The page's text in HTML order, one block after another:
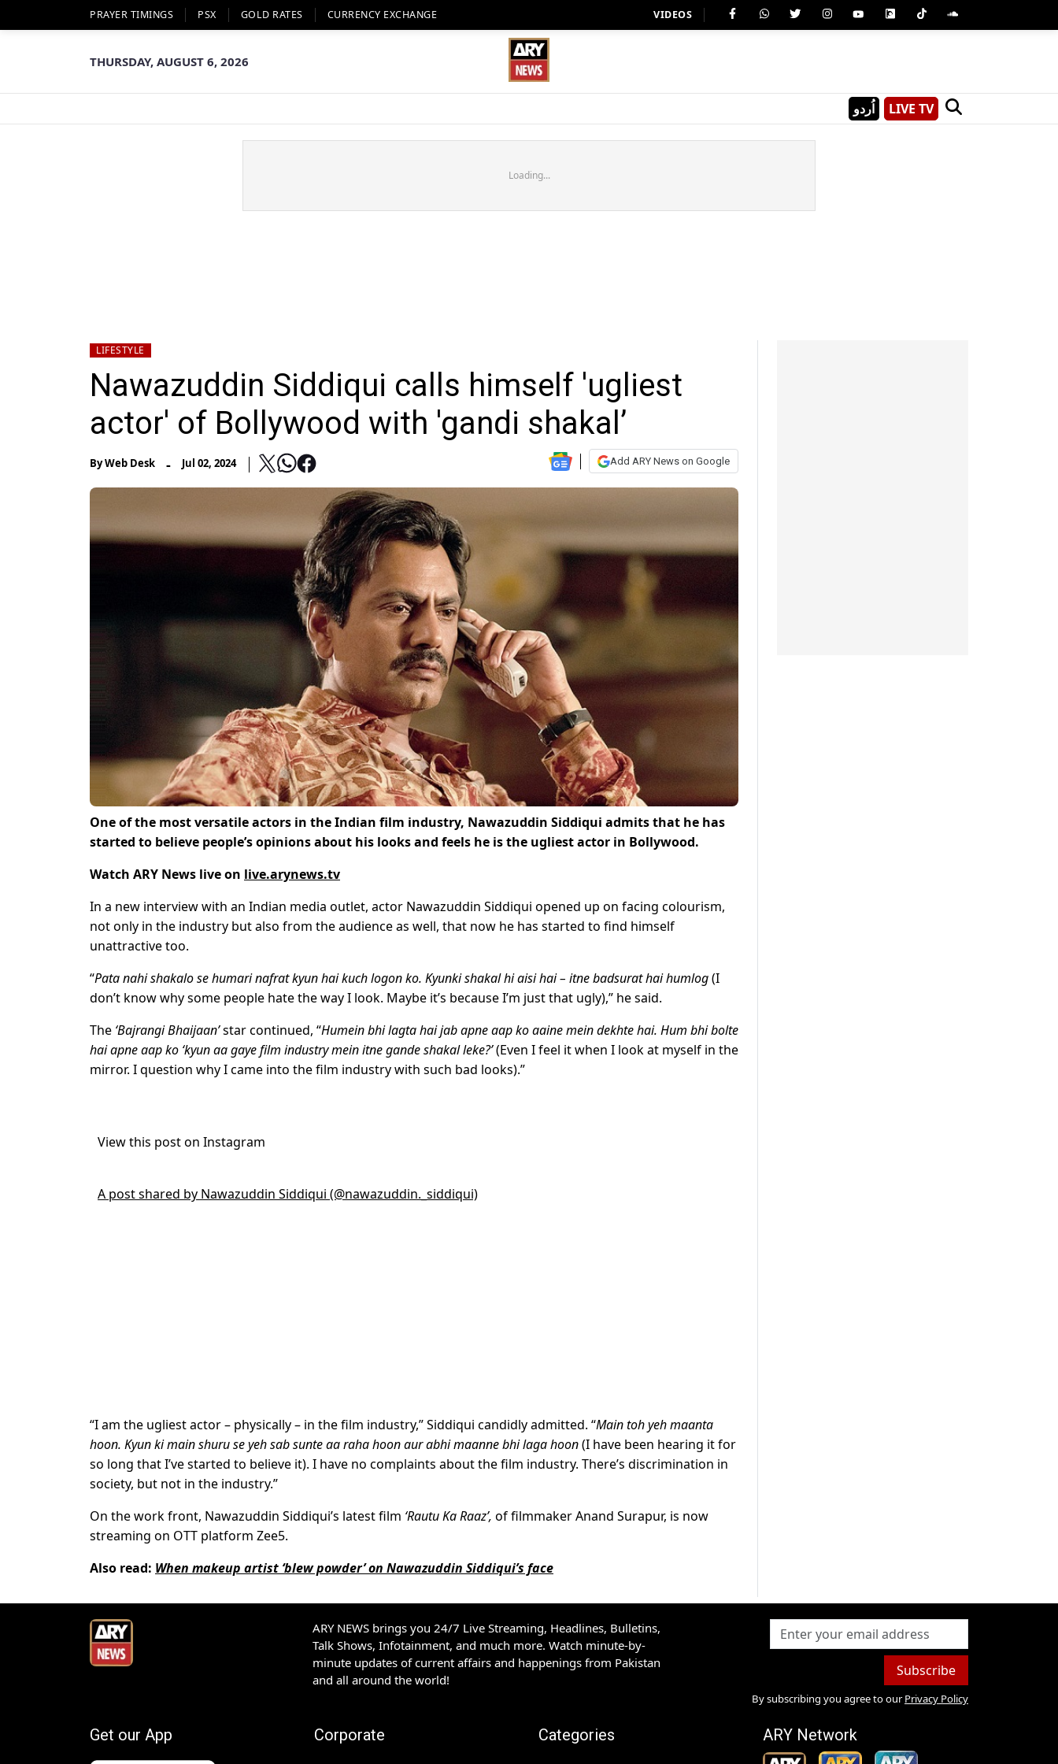
PRAYER TIMINGS PSX GOLD RATES CURRENCY EXCHANGE VIDEOS
THURSDAY, AUGUST 6, 2026
اُردو LIVE TV
Loading...
LIFESTYLE
Nawazuddin Siddiqui calls himself 'ugliest
actor' of Bollywood with 'gandi shakal’
ByWeb Desk - Jul 02, 2024 Add ARY News on Google
One of the most versatile actors in the Indian film industry, Nawazuddin Siddiqui admits that he has
started to believe people’s opinions about his looks and feels he is the ugliest actor in Bollywood.
Watch ARY News live on live.arynews.tv
In a new interview with an Indian media outlet, actor Nawazuddin Siddiqui opened up on facing colourism,
not only in the industry but also from the audience as well, that now he has started to find himself
unattractive too.
“Pata nahi shakalo se humari nafrat kyun hai kuch logon ko. Kyunki shakal hi aisi hai – itne badsurat hai humlog(I
don’t know why some people hate the way I look. Maybe it’s because I’m just that ugly),” he said.
The ‘Bajrangi Bhaijaan’star continued, “Humein bhi lagta hai jab apne aap ko aaine mein dekhte hai. Hum bhi bolte
hai apne aap ko ‘kyun aa gaye film industry mein itne gande shakal leke?’(Even I feel it when I look at myself in the
mirror. I question why I came into the film industry with such bad looks).”
View this post on Instagram
A post shared by Nawazuddin Siddiqui (@nawazuddin._siddiqui)
“I am the ugliest actor – physically – in the film industry,” Siddiqui candidly admitted. “Main toh yeh maanta
hoon. Kyun ki main shuru se yeh sab sunte aa raha hoon aur abhi maanne bhi laga hoon(I have been hearing it for
so long that I’ve started to believe it). I have no complaints about the film industry. There’s discrimination in
society, but not in the industry.”
On the work front, Nawazuddin Siddiqui’s latest film ‘Rautu Ka Raaz’, of filmmaker Anand Surapur, is now
streaming on OTT platform Zee5.
Also read: When makeup artist ‘blew powder’ on Nawazuddin Siddiqui’s face
ARY NEWS brings you 24/7 Live Streaming, Headlines, Bulletins,
Talk Shows, Infotainment, and much more. Watch minute-by-
minute updates of current affairs and happenings from Pakistan
and all around the world!
Subscribe
By subscribing you agree to our Privacy Policy
Get our App Corporate Categories ARY Network